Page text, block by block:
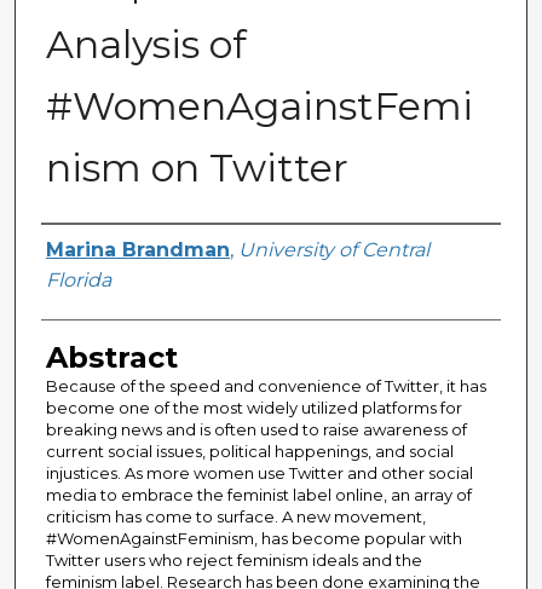
Analysis of
#WomenAgainstFemi
nism on Twitter
Author
Marina Brandman, University of Central
Florida
Abstract
Because of the speed and convenience of Twitter, it has
become one of the most widely utilized platforms for
breaking news and is often used to raise awareness of
current social issues, political happenings, and social
injustices. As more women use Twitter and other social
media to embrace the feminist label online, an array of
criticism has come to surface. A new movement,
#WomenAgainstFeminism, has become popular with
Twitter users who reject feminism ideals and the
feminism label. Research has been done examining the